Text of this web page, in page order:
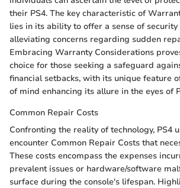
their PS4. The key characteristic of
lies in its ability to offer a sense of security
alleviating concerns regarding sudden
Embracing Warranty Considerations
choice for those seeking a safeguard
financial setbacks, with its unique feature
of mind enhancing its allure in the eyes of
Common Repair Costs
Confronting the reality of technology, PS4
encounter Common Repair Costs that
These costs encompass the expenses
prevalent issues or hardware/software
surface during the console's lifespan.